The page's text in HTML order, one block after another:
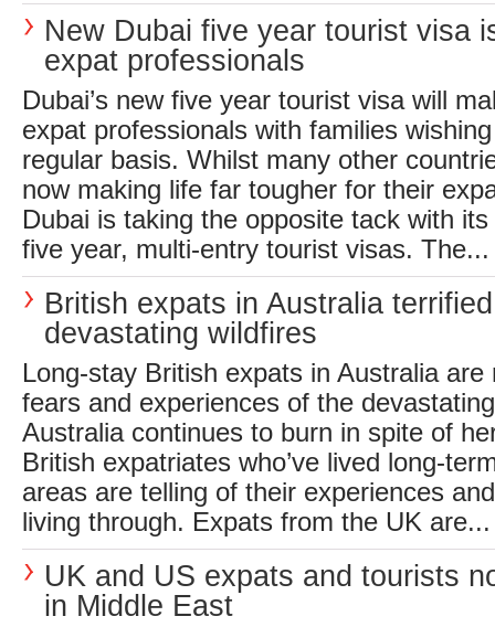
New Dubai five year tourist visa
expat professionals
Dubai’s new five year tourist visa will
expat professionals with families
regular basis. Whilst many other
now making life far tougher for their
Dubai is taking the opposite tack with
five year, multi-entry tourist visas. The...
British expats in Australia
devastating wildfires
Long-stay British expats in Australia are
fears and experiences of the
Australia continues to burn in spite of
British expatriates who’ve lived long-
areas are telling of their experiences
living through. Expats from the UK are...
UK and US expats and tourists
in Middle East